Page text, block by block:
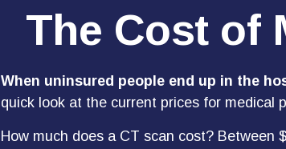
The Cost of
When uninsured people end up in the
quick look at the current prices for medical
How much does a CT scan cost? Between